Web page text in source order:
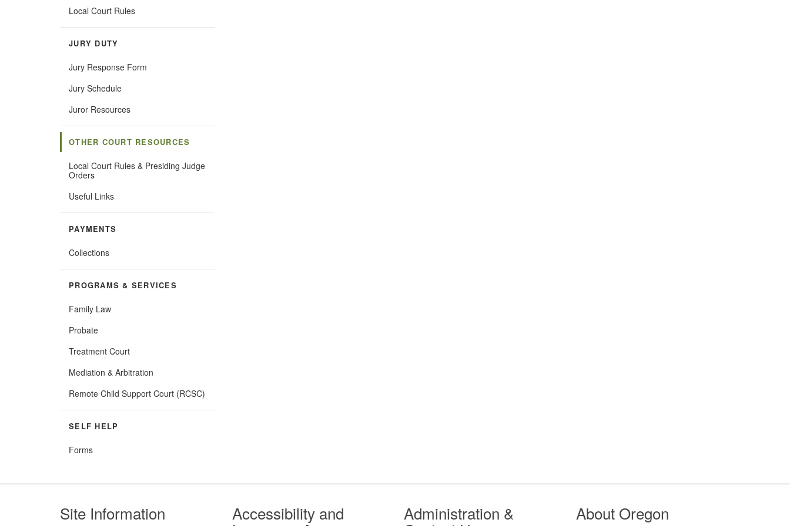
Local Court Rules
JURY DUTY
Jury Response Form
Jury Schedule
Juror Resources
OTHER COURT RESOURCES
Local Court Rules & Presiding Judge
Orders
Useful Links
PAYMENTS
Collections
PROGRAMS & SERVICES
Family Law
Probate
Treatment Court
Mediation & Arbitration
Remote Child Support Court (RCSC)
SELF HELP
Forms
Footer
Site Information Accessibility and Administration & About Oregon